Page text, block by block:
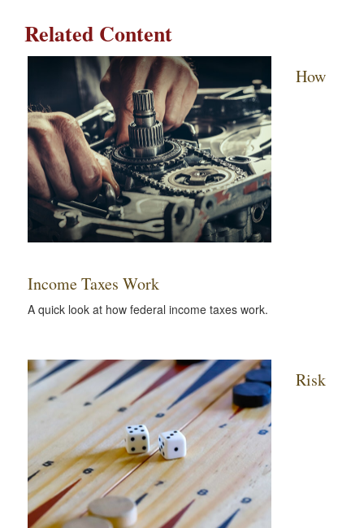
Related Content
How
Income Taxes Work
A quick look at how federal income taxes work.
Risk